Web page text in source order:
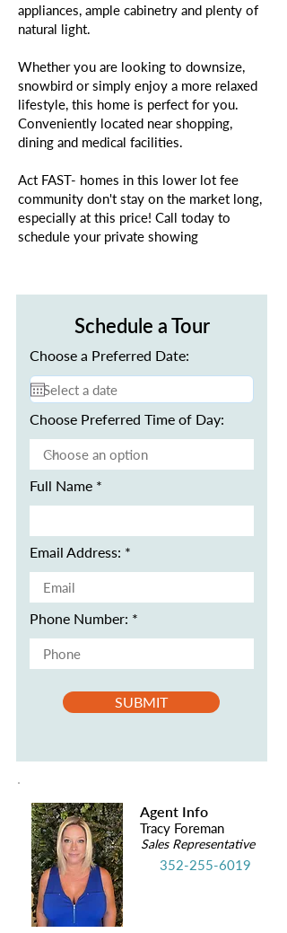
appliances, ample cabinetry and plenty of
natural light.
Whether you are looking to downsize,
snowbird or simply enjoy a more relaxed
lifestyle, this home is perfect for you.
Conveniently located near shopping,
dining and medical facilities.
Act FAST- homes in this lower lot fee
community don't stay on the market long,
especially at this price! Call today to
schedule your private showing
Schedule a Tour
Choose a Preferred Date:
Choose Preferred Time of Day:
Full Name
Email Address:
Phone Number:
SUBMIT
Agent Info
Tracy Foreman
Sales Representative
352-255-6019